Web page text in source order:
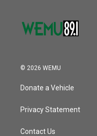
© 2026 WEMU
Donate a Vehicle
Privacy Statement
Contact Us